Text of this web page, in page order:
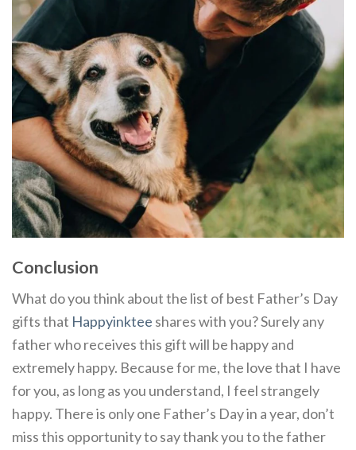
Conclusion
What do you think about the list of best Father’s Day
gifts that Happyinktee shares with you? Surely any
father who receives this gift will be happy and
extremely happy. Because for me, the love that I have
for you, as long as you understand, I feel strangely
happy. There is only one Father’s Day in a year, don’t
miss this opportunity to say thank you to the father